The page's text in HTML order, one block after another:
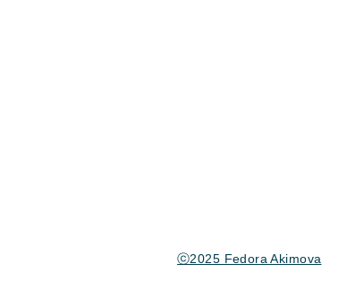
ⓒ2025 Fedora Akimova